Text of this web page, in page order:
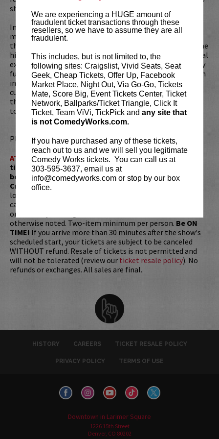
We are experiencing a HUGE amount of
fraudulent ticket transactions through these
resellers, so we have to assume they are all
fraudulent.
This includes, but is not limited to, the
following sites: Craigslist, Vivid Seats, Seat
Geek, Cheap Tickets, Offer Up, Facebook
Market Place, Night Out, Via Go-Go, Tickets
Mate, Score Big, Event Tickets Center, Ticket
Network, Ballparks/Ticket Triangle, Click It
Ticket, Team ViVi, TickPick and any site that
is not ComedyWorks.com.
If you have purchased any of these tickets,
reach out to us and we will sell you legitimate
Comedy Works tickets. You can call us at
303-595-3637, email us at
info@comedyworks.com or stop by our box
office.
show called
In addition to his live shows, Moses gained a large social
media following his viral video detailing how he tried to
throw his own birthday party at the LAX airport Chilli's (the
hilarious video “Terminally Chill Birthday”). His other social
experiment, entitled “ Modern Millennial,” began as a fully
funded Kickstarter campaign, and had him living 24/7 at an
interactive art installation in Downtown LA. It all
culminated in a half-hour documentary about his time
there. Moses works with an inspiring amount of ambition
to create unconventional interactive entertainment.
Please review our ticket resale policy.
ATTENTION:Tickets are non-transferable. 100% of
ticket redemptions require the ORIGINAL purchaser to
be present, as verified by government-issued ID & the
Credit Card with which it was purchased.
longer be purchased as a gift. Instead, Comedy Works Gift
cards are available for purchase in person at the box office
or online by clicking
otherwise noted. Two-item minimum per person. Be ON
TIME! If you arrive more than 30 minutes after the show's
scheduled start, your tickets are subject to be canceled
WITHOUT refund. Resale of tickets is not permitted and
will not be tolerated (review our ticket resale policy). No
refunds or exchanges. All sales are final.
HISTORY CAREERS TICKET RESALE POLICY
PRIVACY POLICY TERMS OF USE
Downtown in Larimer Square
1226 15th Street
Denver, CO 80202